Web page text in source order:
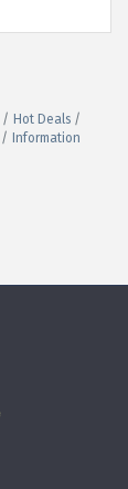
Hot Deals
Information